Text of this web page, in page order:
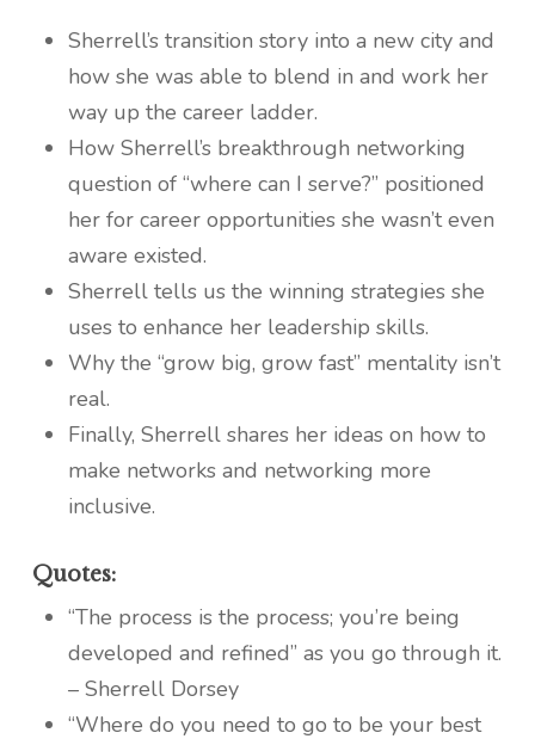
Sherrell’s transition story into a new city and
how she was able to blend in and work her
way up the career ladder.
How Sherrell’s breakthrough networking
question of “where can I serve?” positioned
her for career opportunities she wasn’t even
aware existed.
Sherrell tells us the winning strategies she
uses to enhance her leadership skills.
Why the “grow big, grow fast” mentality isn’t
real.
Finally, Sherrell shares her ideas on how to
make networks and networking more
inclusive.
Quotes:
“The process is the process; you’re being
developed and refined” as you go through it.
– Sherrell Dorsey
“Where do you need to go to be your best